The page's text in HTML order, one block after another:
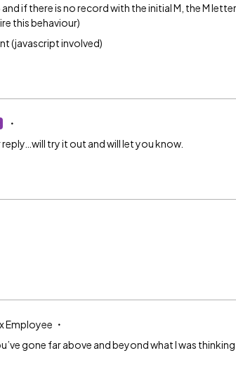
if there is no record with the initial M, the M
this behaviour)
(javascript involved)
try it out and will let you know.
Employee
gone far above and beyond what I was